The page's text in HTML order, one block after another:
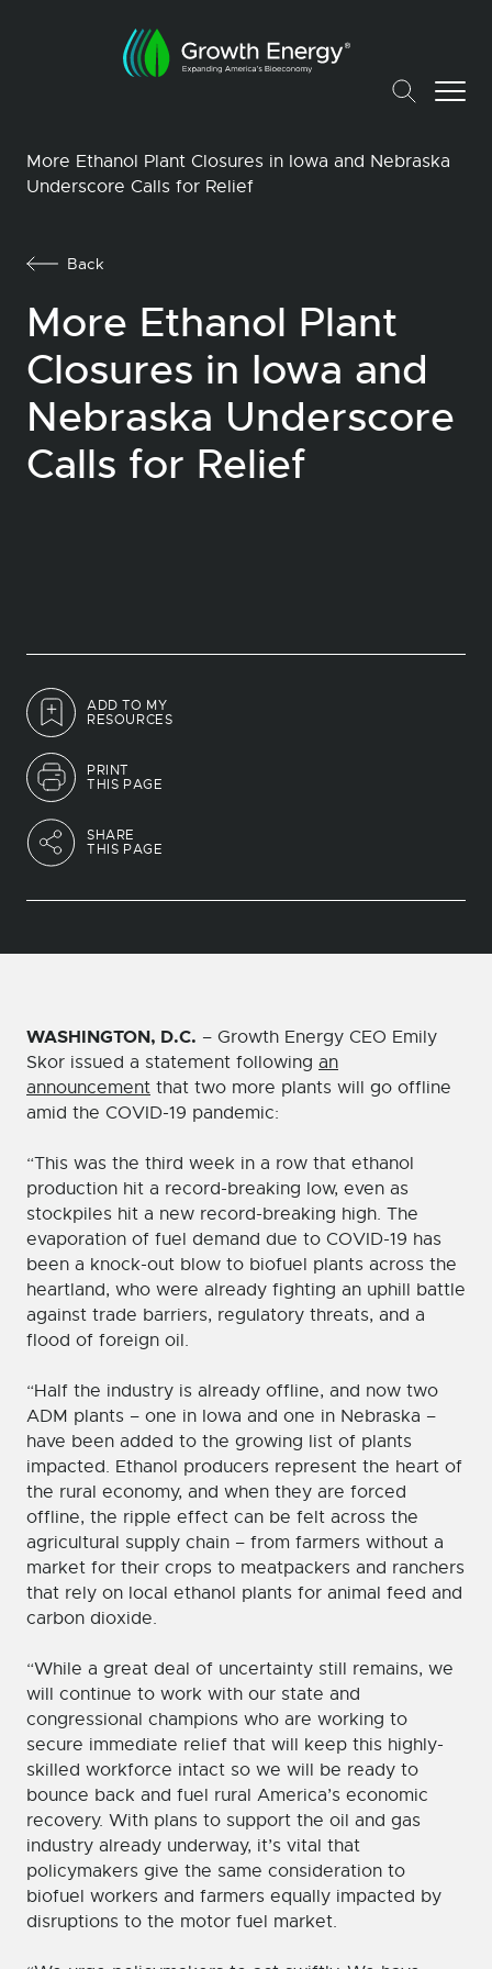
More Ethanol Plant Closures in Iowa and Nebraska
Underscore Calls for Relief
ADD TO MY
RESOURCES
PRINT
THIS PAGE
SHARE
THIS PAGE
Back
More Ethanol Plant
Closures in Iowa and
Nebraska Underscore
Calls for Relief
WASHINGTON, D.C. – Growth Energy CEO Emily
Skor issued a statement following an
announcement that two more plants will go offline
amid the COVID-19 pandemic:
“This was the third week in a row that ethanol
production hit a record-breaking low, even as
stockpiles hit a new record-breaking high. The
evaporation of fuel demand due to COVID-19 has
been a knock-out blow to biofuel plants across the
heartland, who were already fighting an uphill battle
against trade barriers, regulatory threats, and a
flood of foreign oil.
“Half the industry is already offline, and now two
ADM plants – one in Iowa and one in Nebraska –
have been added to the growing list of plants
impacted. Ethanol producers represent the heart of
the rural economy, and when they are forced
offline, the ripple effect can be felt across the
agricultural supply chain – from farmers without a
market for their crops to meatpackers and ranchers
that rely on local ethanol plants for animal feed and
carbon dioxide.
“While a great deal of uncertainty still remains, we
will continue to work with our state and
congressional champions who are working to
secure immediate relief that will keep this highly-
skilled workforce intact so we will be ready to
bounce back and fuel rural America’s economic
recovery. With plans to support the oil and gas
industry already underway, it’s vital that
policymakers give the same consideration to
biofuel workers and farmers equally impacted by
disruptions to the motor fuel market.